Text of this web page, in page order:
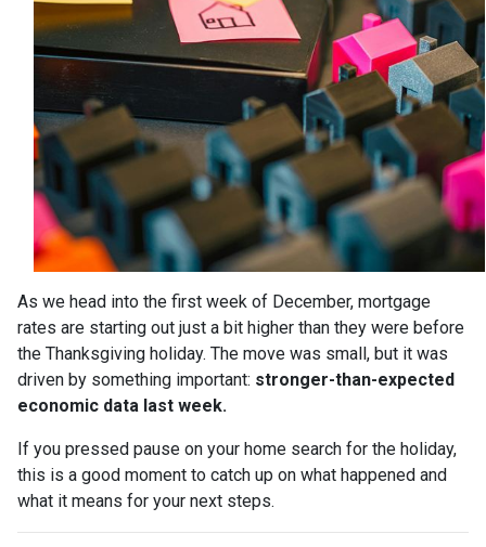
As we head into the first week of December, mortgage
rates are starting out just a bit higher than they were before
the Thanksgiving holiday. The move was small, but it was
driven by something important: stronger-than-expected
economic data last week.
If you pressed pause on your home search for the holiday,
this is a good moment to catch up on what happened and
what it means for your next steps.